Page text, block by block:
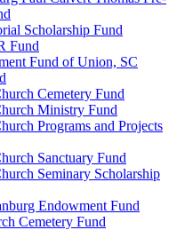
Scholarship Fund
Fund
Fund of Union, SC
Cemetery Fund
Ministry Fund
Programs and Projects
Sanctuary Fund
Seminary Scholarship
Endowment Fund
Cemetery Fund